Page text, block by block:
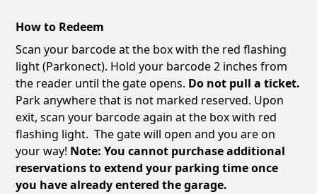
How to Redeem
Scan your barcode at the box with the red flashing
light (Parkonect). Hold your barcode 2 inches from
the reader until the gate opens. Do not pull a ticket.
Park anywhere that is not marked reserved. Upon
exit, scan your barcode again at the box with red
flashing light. The gate will open and you are on
your way! Note: You cannot purchase additional
reservations to extend your parking time once
you have already entered the garage.